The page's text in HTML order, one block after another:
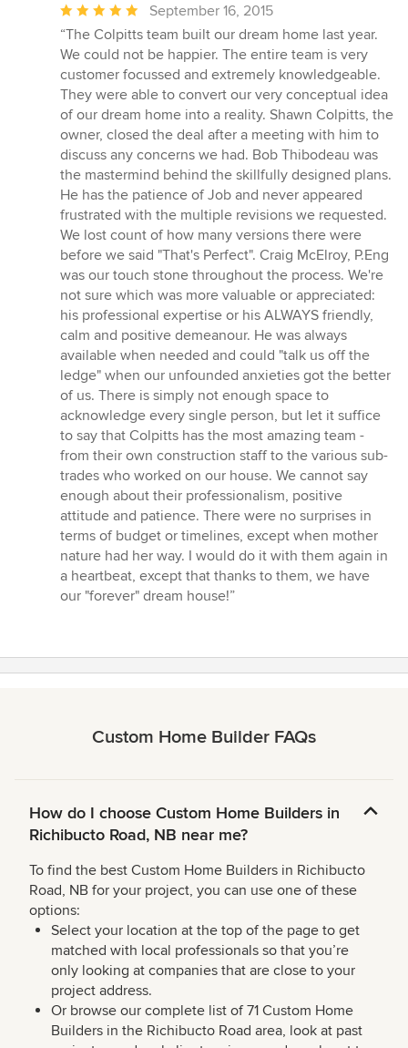
Average
rating:
5
out
of
5
stars
September 16, 2015
“The Colpitts team built our dream home last year.
We could not be happier. The entire team is very
customer focussed and extremely knowledgeable.
They were able to convert our very conceptual idea
of our dream home into a reality. Shawn Colpitts, the
owner, closed the deal after a meeting with him to
discuss any concerns we had. Bob Thibodeau was
the mastermind behind the skillfully designed plans.
He has the patience of Job and never appeared
frustrated with the multiple revisions we requested.
We lost count of how many versions there were
before we said "That's Perfect". Craig McElroy, P.Eng
was our touch stone throughout the process. We're
not sure which was more valuable or appreciated:
his professional expertise or his ALWAYS friendly,
calm and positive demeanour. He was always
available when needed and could "talk us off the
ledge" when our unfounded anxieties got the better
of us. There is simply not enough space to
acknowledge every single person, but let it suffice
to say that Colpitts has the most amazing team -
from their own construction staff to the various sub-
trades who worked on our house. We cannot say
enough about their professionalism, positive
attitude and patience. There were no surprises in
terms of budget or timelines, except when mother
nature had her way. I would do it with them again in
a heartbeat, except that thanks to them, we have
our "forever" dream house!”
Custom Home Builder FAQs
How do I choose Custom Home Builders in
Richibucto Road, NB near me?
To find the best Custom Home Builders in Richibucto
Road, NB for your project, you can use one of these
options:
Select your location at the top of the page to get
matched with local professionals so that you’re
only looking at companies that are close to your
project address.
Or browse our complete list of 71 Custom Home
Builders in the Richibucto Road area, look at past